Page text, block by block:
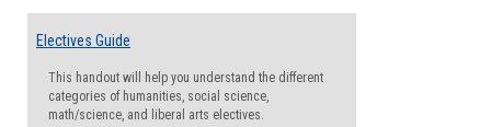
Electives Guide
This handout will help you understand the different
categories of humanities, social science,
math/science, and liberal arts electives.